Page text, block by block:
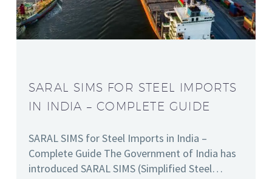
SARAL SIMS FOR STEEL IMPORTS
IN INDIA – COMPLETE GUIDE
SARAL SIMS for Steel Imports in India –
Complete Guide The Government of India has
introduced SARAL SIMS (Simplified Steel…